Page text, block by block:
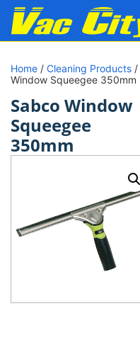
Home / Cleaning Products /
Window Squeegee 350mm
Sabco Window
Squeegee
350mm